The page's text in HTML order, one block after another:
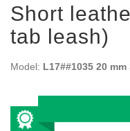
Short
tab leash)
Model: L17##1035 20